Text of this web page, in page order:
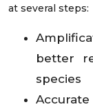
at several steps:
better
species
Accurate